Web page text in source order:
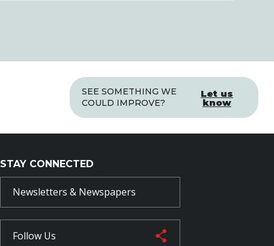
SEE SOMETHING WE
COULD IMPROVE?
Let us
know
STAY CONNECTED
Newsletters & Newspapers
Follow Us